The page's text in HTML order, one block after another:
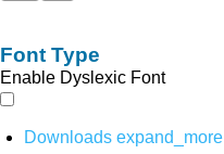
Font Type
Enable Dyslexic Font
Downloads expand_more